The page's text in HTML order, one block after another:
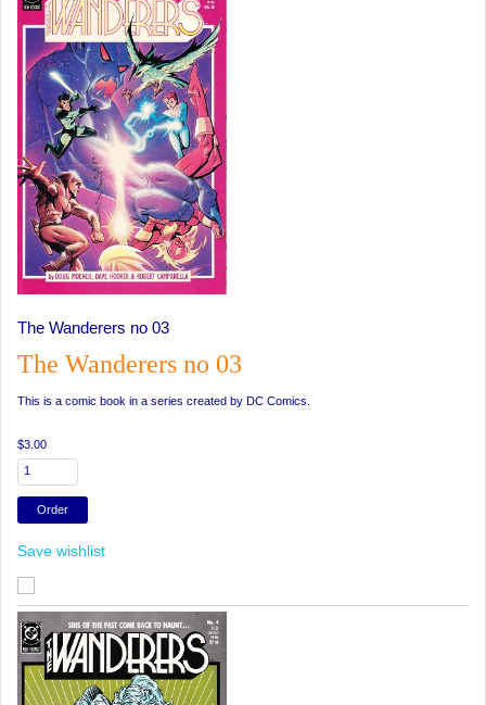
The Wanderers no 03
The Wanderers no 03
This is a comic book in a series created by DC Comics.
$3.00
Save wishlist